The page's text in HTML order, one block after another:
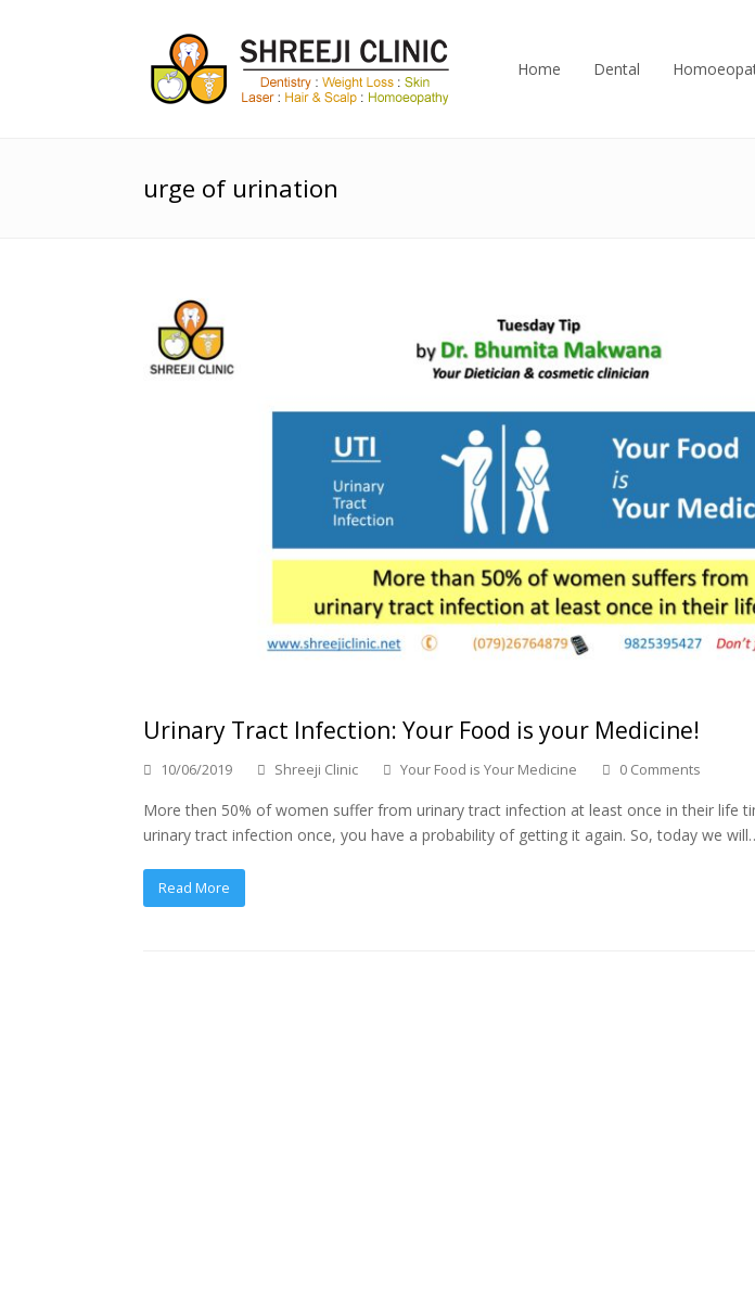
Home Dental
urge of urination
Urinary Tract Infection: Your Food is your Medicine!
10/06/2019 Shreeji Clinic Your Food is Your Medicine 0 Comments
More then 50% of women suffer from urinary tract infection at least once in their life
urinary tract infection once, you have a probability of getting it again. So, today we
Read More